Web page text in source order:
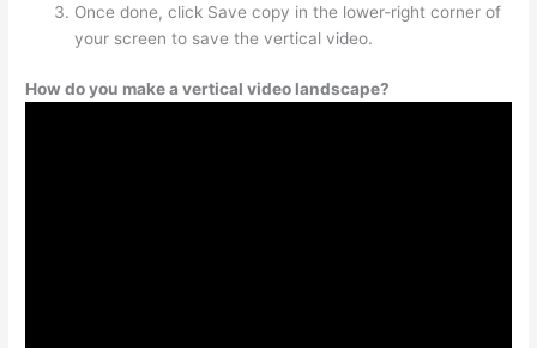
Once done, click Save copy in the lower-right corner of
your screen to save the vertical video.
How do you make a vertical video landscape?